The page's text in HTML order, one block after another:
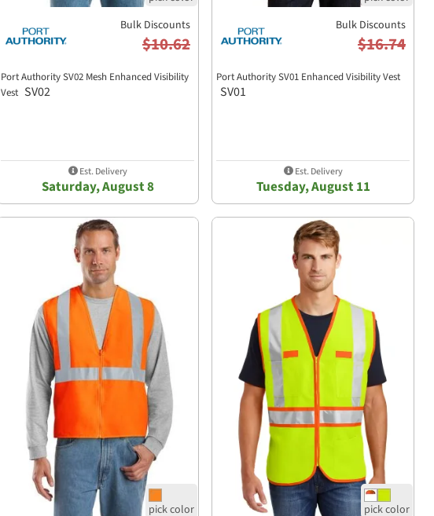
Bulk Discounts
$10.62
Port Authority SV02 Mesh Enhanced Visibility
Vest SV02
Est. Delivery
Saturday, August 8
Bulk Discounts
$16.74
Port Authority SV01 Enhanced Visibility Vest
SV01
Est. Delivery
Tuesday, August 11